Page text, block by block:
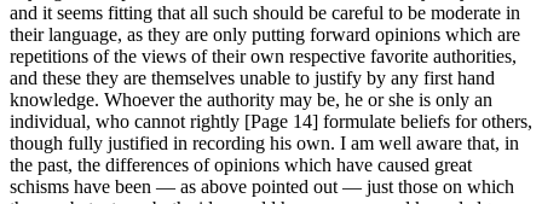
and it seems fitting that all such should be careful to be moderate in
their language, as they are only putting forward opinions which are
repetitions of the views of their own respective favorite authorities,
and these they are themselves unable to justify by any first hand
knowledge. Whoever the authority may be, he or she is only an
individual, who cannot rightly [Page 14] formulate beliefs for others,
though fully justified in recording his own. I am well aware that, in
the past, the differences of opinions which have caused great
schisms have been — as above pointed out — just those on which